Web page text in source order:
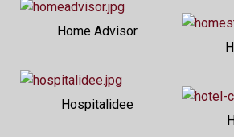
Home Advisor
Hospitalidee